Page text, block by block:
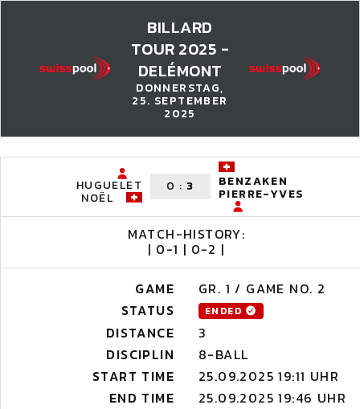
BILLARD
TOUR 2025 -
DELÉMONT
DONNERSTAG,
25. SEPTEMBER
2025
HUGUELET
NOËL
0 : 3 BENZAKEN
PIERRE-YVES
MATCH-HISTORY:
| 0-1 | 0-2 |
GAME
GR. 1 / GAME NO. 2
STATUS
ENDED
DISTANCE
3
DISCIPLIN
8-BALL
START TIME
25.09.2025 19:11 UHR
END TIME
25.09.2025 19:46 UHR